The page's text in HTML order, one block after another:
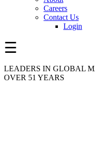
Careers
Contact Us
Login
☰
LEADERS IN GLOBAL
OVER 51 YEARS